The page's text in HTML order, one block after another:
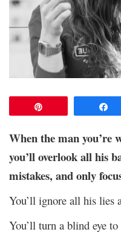
When the man you’re
you’ll overlook all his
mistakes, and only
You’ll ignore all his lies
You’ll turn a blind eye